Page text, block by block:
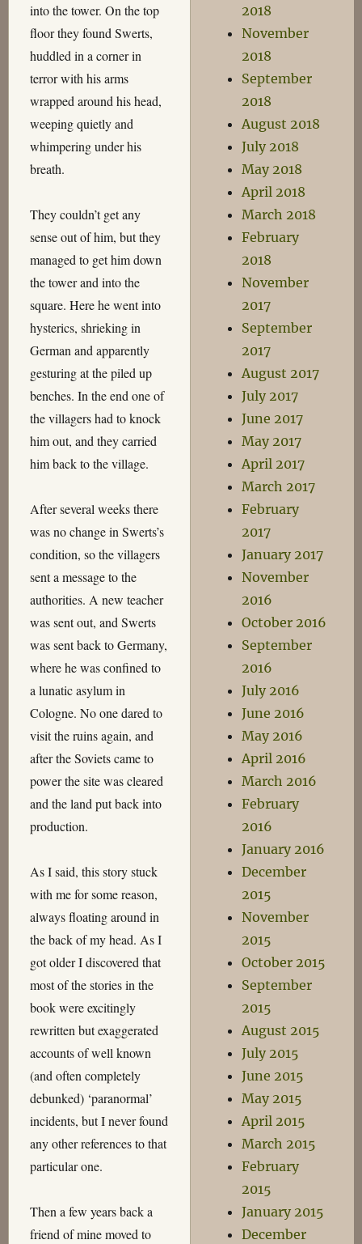
into the tower. On the top
floor they found Swerts,
huddled in a corner in
terror with his arms
wrapped around his head,
weeping quietly and
whimpering under his
breath.
They couldn’t get any
sense out of him, but they
managed to get him down
the tower and into the
square. Here he went into
hysterics, shrieking in
German and apparently
gesturing at the piled up
benches. In the end one of
the villagers had to knock
him out, and they carried
him back to the village.
After several weeks there
was no change in Swerts’s
condition, so the villagers
sent a message to the
authorities. A new teacher
was sent out, and Swerts
was sent back to Germany,
where he was confined to
a lunatic asylum in
Cologne. No one dared to
visit the ruins again, and
after the Soviets came to
power the site was cleared
and the land put back into
production.
As I said, this story stuck
with me for some reason,
always floating around in
the back of my head. As I
got older I discovered that
most of the stories in the
book were excitingly
rewritten but exaggerated
accounts of well known
(and often completely
debunked) ‘paranormal’
incidents, but I never found
any other references to that
particular one.
Then a few years back a
friend of mine moved to
2018
November
2018
September
2018
August 2018
July 2018
May 2018
April 2018
March 2018
February
2018
November
2017
September
2017
August 2017
July 2017
June 2017
May 2017
April 2017
March 2017
February
2017
January 2017
November
2016
October 2016
September
2016
July 2016
June 2016
May 2016
April 2016
March 2016
February
2016
January 2016
December
2015
November
2015
October 2015
September
2015
August 2015
July 2015
June 2015
May 2015
April 2015
March 2015
February
2015
January 2015
December